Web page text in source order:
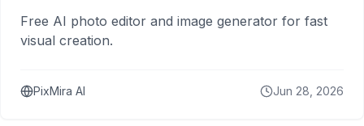
Free AI photo editor and image generator for fast
visual creation.
PixMira AI Jun 28, 2026